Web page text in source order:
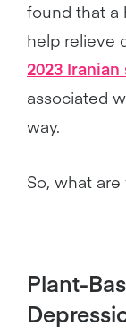
found that a
help relieve
2023 Iranian
associated
way.
So, what
Plant-